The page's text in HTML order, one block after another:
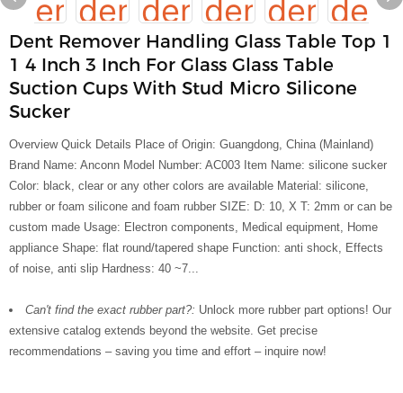
Dent Remover Handling Glass Table Top 1
1 4 Inch 3 Inch For Glass Glass Table
Suction Cups With Stud Micro Silicone
Sucker
Overview Quick Details Place of Origin: Guangdong, China (Mainland)
Brand Name: Anconn Model Number: AC003 Item Name: silicone sucker
Color: black, clear or any other colors are available Material: silicone,
rubber or foam silicone and foam rubber SIZE: D: 10, X T: 2mm or can be
custom made Usage: Electron components, Medical equipment, Home
appliance Shape: flat round/tapered shape Function: anti shock, Effects
of noise, anti slip Hardness: 40 ~7...
Can't find the exact rubber part?: Unlock more rubber part options! Our
extensive catalog extends beyond the website. Get precise
recommendations – saving you time and effort – inquire now!